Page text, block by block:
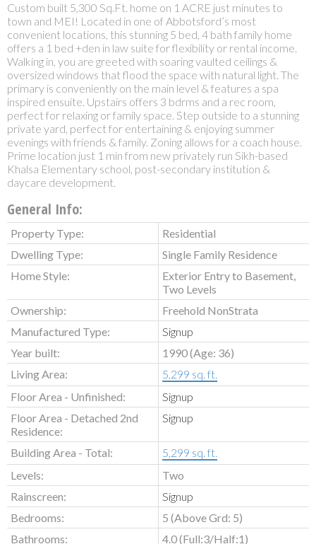
Custom built 5,300 Sq.Ft. home on 1 ACRE just minutes to
town and MEI! Located in one of Abbotsford’s most
convenient locations, this stunning 5 bed, 4 bath family home
offers a 1 bed +den in law suite for flexibility or rental income.
Walking in, you are greeted with soaring vaulted ceilings &
oversized windows that flood the space with natural light. The
primary is conveniently on the main level & features a spa
inspired ensuite. Upstairs offers 3 bdrms and a rec room,
perfect for relaxing or family space. Step outside to a stunning
private yard, perfect for entertaining & enjoying summer
evenings with friends & family. Zoning allows for a coach house.
Prime location just 1 min from new privately run Sikh-based
Khalsa Elementary school, post-secondary institution &
daycare development.
General Info:
Property Type:
Residential
Dwelling Type:
Single Family Residence
Home Style:
Exterior Entry to Basement,
Two Levels
Ownership:
Freehold NonStrata
Manufactured Type:
Signup
Year built:
1990(Age: 36)
Living Area:
5,299 sq. ft.
Floor Area - Unfinished:
Signup
Floor Area - Detached 2nd
Residence:
Signup
Building Area - Total:
5,299 sq. ft.
Levels:
Two
Rainscreen:
Signup
Bedrooms:
5 (Above Grd: 5)
Bathrooms:
4.0(Full:3/Half:1)